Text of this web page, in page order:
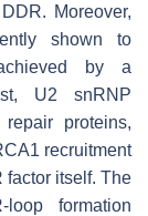
Moreover,
shown to
by a
U2 snRNP
proteins,
recruitment
factor itself. The
formation